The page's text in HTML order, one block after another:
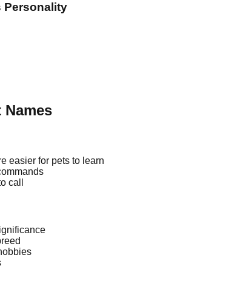
Personality
easier for pets to learn
call